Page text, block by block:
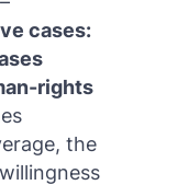
cases:
rights
the